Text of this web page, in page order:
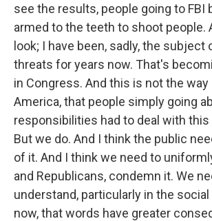
see the results, people going to FBI
armed to the teeth to shoot people.
look; I have been, sadly, the subject
threats for years now. That's
in Congress. And this is not the
America, that people simply going
responsibilities had to deal with this
But we do. And I think the public
of it. And I think we need to
and Republicans, condemn it. We
understand, particularly in the
now, that words have greater